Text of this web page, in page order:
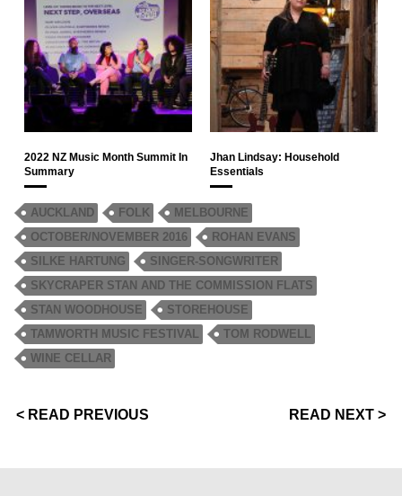
2022 NZ Music Month Summit In
Summary
Jhan Lindsay: Household
Essentials
AUCKLAND FOLK
MELBOURNE
OCTOBER/NOVEMBER 2016
ROHAN EVANS
SILKE HARTUNG
SINGER-SONGWRITER
SKYCRAPER STAN AND THE COMMISSION FLATS
STAN WOODHOUSE
STOREHOUSE
TAMWORTH MUSIC FESTIVAL
TOM RODWELL
WINE CELLAR
< READ PREVIOUS READ NEXT >